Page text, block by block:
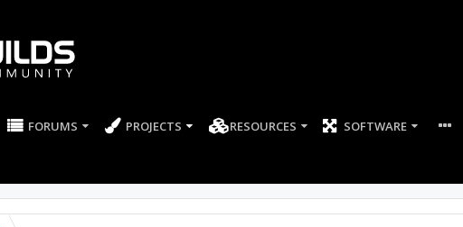
FORUMS PROJECTS RESOURCES SOFTWARE